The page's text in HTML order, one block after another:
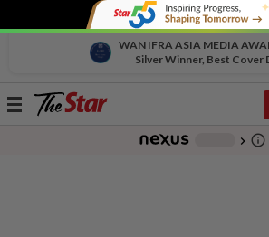
WAN IFRA ASIA MEDIA
Silver Winner, Best Cover
Toggle
chevron_right info_outline